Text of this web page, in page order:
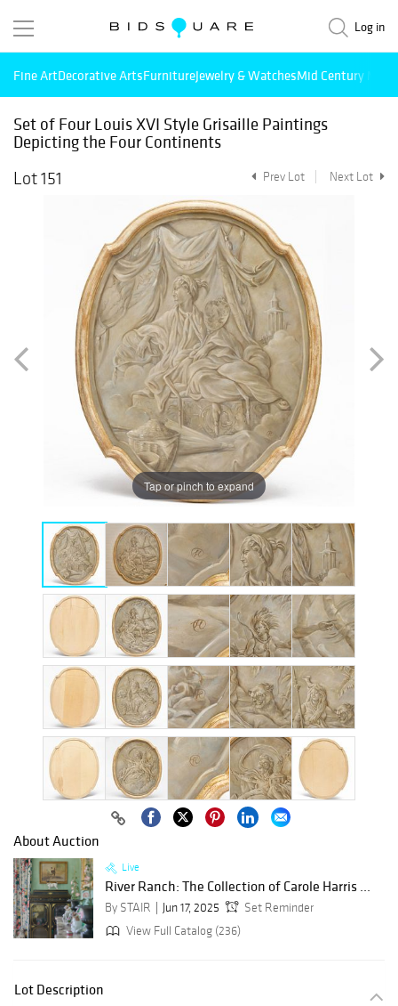
Log in
Fine ArtDecorative ArtsFurnitureJewelry & WatchesMid Century
Set of Four Louis XVI Style Grisaille Paintings
Depicting the Four Continents
Lot 151
Prev Lot Next Lot
Tap or pinch to expand
About Auction
Live
River Ranch: The Collection of Carole Harris ...
By STAIR Jun 17, 2025
Set Reminder
View Full Catalog (236)
Lot Description